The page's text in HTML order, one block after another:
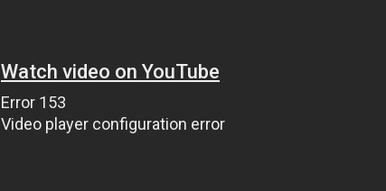
Watch video on YouTube
Error 153
Video player configuration error